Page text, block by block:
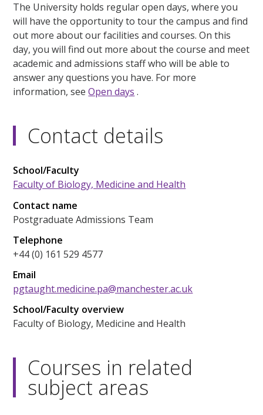
The University holds regular open days, where you
will have the opportunity to tour the campus and find
out more about our facilities and courses. On this
day, you will find out more about the course and meet
academic and admissions staff who will be able to
answer any questions you have. For more
information, seeOpen days .
Contact details
School/Faculty
Faculty of Biology, Medicine and Health
Contact name
Postgraduate Admissions Team
Telephone
+44 (0) 161 529 4577
Email
pgtaught.medicine.pa@manchester.ac.uk
School/Faculty overview
Faculty of Biology, Medicine and Health
Courses in related
subject areas